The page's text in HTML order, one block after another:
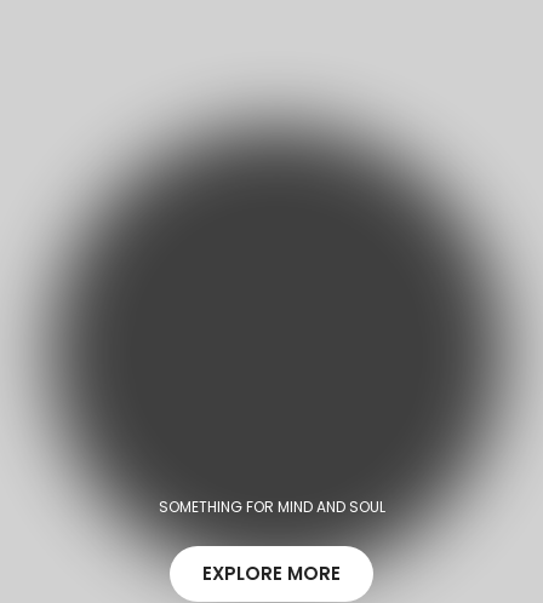
SOMETHING FOR MIND AND SOUL
EXPLORE MORE